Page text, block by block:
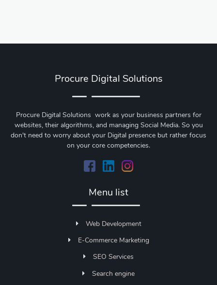
Procure Digital Solutions
Procure Digital Solutions work as your business partners for
websites, their algorithms, and managing Social Media. So you
don't need to worry about your Digital presence but rather focus
on your core competencies.
Menu list
Web Development
E-Commerce Marketing
SEO Services
Search engine